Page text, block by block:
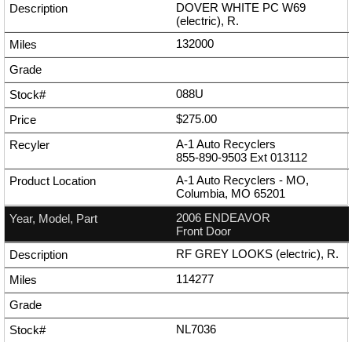
DOVER WHITE PC W69
(electric), R.
132000
088U
$275.00
A-1 Auto Recyclers
855-890-9503 Ext 013112
A-1 Auto Recyclers - MO,
Columbia, MO 65201
2006 ENDEAVOR
Front Door
RF GREY LOOKS (electric), R.
114277
NL7036